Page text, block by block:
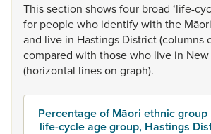
Thissection showsfour broad ‘life-
for peoplewho identifywith the Māori
and live in Hastings District(columns
compared with thosewho live in New
(horizontal lineson graph).
Percentage of Māori ethnic
life-cycle age group, Hastings